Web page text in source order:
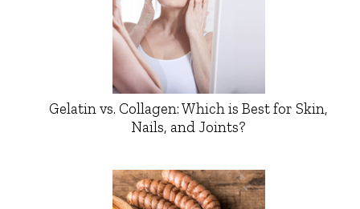
Gelatin vs. Collagen: Which is Best for Skin,
Nails, and Joints?